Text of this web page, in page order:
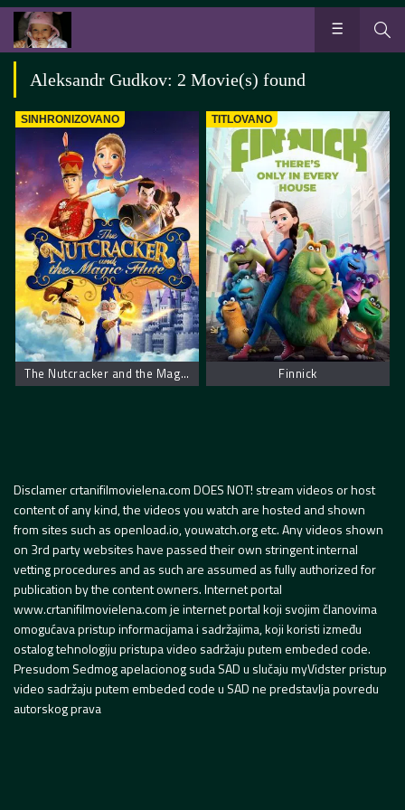
Aleksandr Gudkov: 2 Movie(s) found
SINHRONIZOVANO
The Nutcracker and the Magic Flute – Krcko Oraščić i magična flauta
TITLOVANO
Finnick
Disclamer crtanifilmovielena.com DOES NOT! stream videos or host
content of any kind, the videos you watch are hosted and shown
from sites such as openload.io, youwatch.org etc. Any videos shown
on 3rd party websites have passed their own stringent internal
vetting procedures and as such are assumed as fully authorized for
publication by the content owners. Internet portal
www.crtanifilmovielena.com je internet portal koji svojim članovima
omogućava pristup informacijama i sadržajima, koji koristi između
ostalog tehnologiju pristupa video sadržaju putem embeded code.
Presudom Sedmog apelacionog suda SAD u slučaju myVidster pristup
video sadržaju putem embeded code u SAD ne predstavlja povredu
autorskog prava